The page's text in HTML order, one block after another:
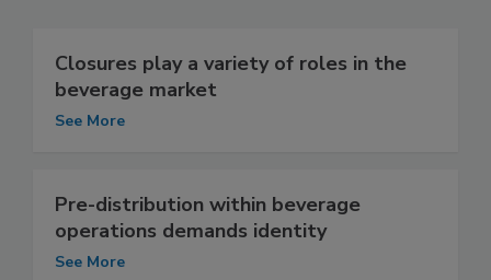
Closures play a variety of roles in the
beverage market
See More
Pre-distribution within beverage
operations demands identity
See More